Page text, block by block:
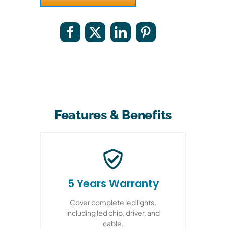
Features & Benefits
5 Years Warranty
Cover complete led lights,
including led chip, driver, and
cable.